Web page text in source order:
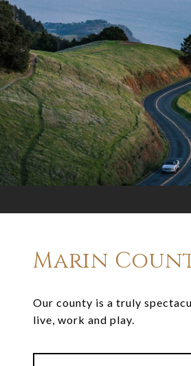
Marin
Our county is a truly
live, work and play.